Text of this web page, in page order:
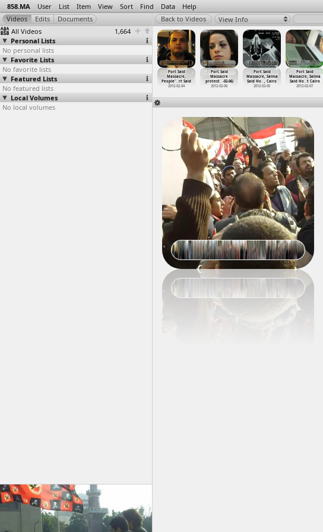
858.MA User List Item View Sort Find Data Help
All Videos
1,664
Personal Lists
No personal lists
Favorite Lists
No favorite lists
Featured Lists
No featured lists
Local Volumes
No local volumes
View Info
Said
…
, Cairo
02-04
Port Said
Massacre,
Lawyer'…rt Said
2012-02-04
-02-05)
Port Said
Massacre,
People'…rt Said
2012-02-04
Port Said
Massacre
protest… -02-06)
2012-02-06
Port Said
Massacre, Salma
Said Ho…, Cairo
2012-02-05
Port Said
Massacre, Salma
Said Ho…t Cairo
2012-02-07